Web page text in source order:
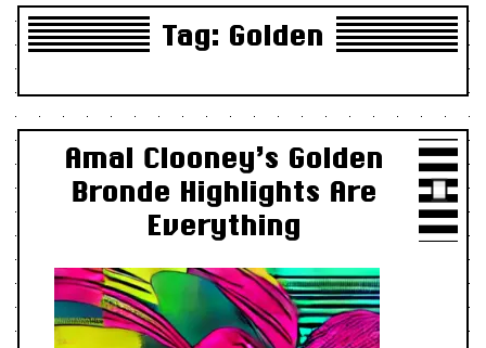
Tag: Golden
Amal Clooney’s Golden
Bronde Highlights Are
Everything